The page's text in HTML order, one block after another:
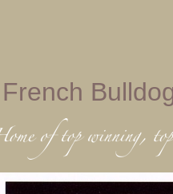
French